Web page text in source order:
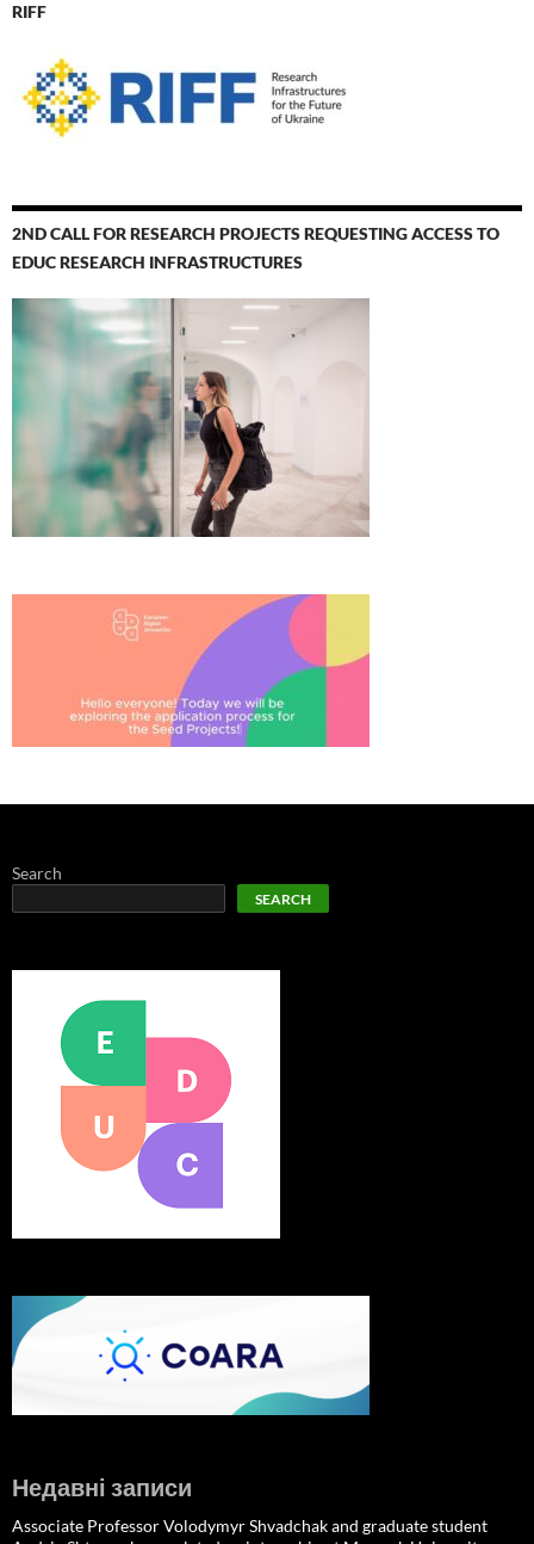
RIFF
2ND CALL FOR RESEARCH PROJECTS REQUESTING ACCESS TO
EDUC RESEARCH INFRASTRUCTURES
Search
SEARCH
Недавні записи
Associate Professor Volodymyr Shvadchak and graduate student